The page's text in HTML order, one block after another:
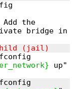
the
bridge in
up"